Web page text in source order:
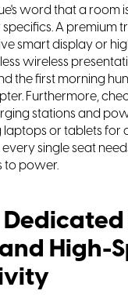
word that a room
specifics. A premium
smart display or
wireless
the first morning
Furthermore,
stations and
laptops or tablets for
single seat
to power.
High-